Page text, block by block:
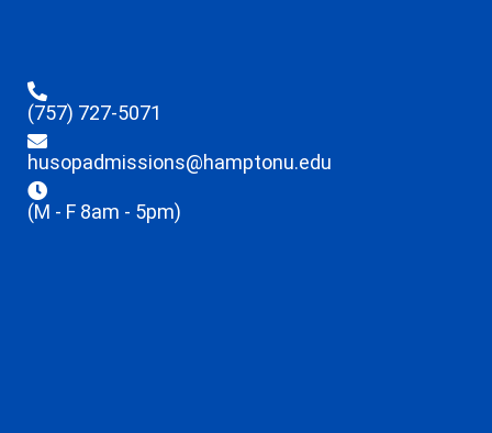
(757) 727-5071
husopadmissions@hamptonu.edu
(M - F 8am - 5pm)